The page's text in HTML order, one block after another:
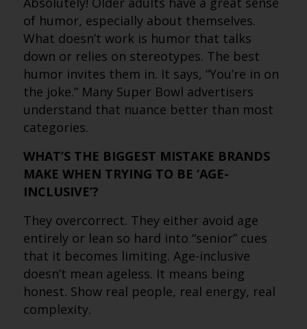
of humor, especially about themselves.
What doesn’t work is humor that talks
down or relies on stereotypes. The best
humor invites them in. It says, “You’re in on
the joke.” Many Super Bowl advertisers
understand that nuance better than most
categories.
WHAT’S THE BIGGEST MISTAKE BRANDS
MAKE WHEN TRYING TO BE ‘AGE-
INCLUSIVE’?
They overcorrect. They either avoid age
entirely or lean so hard into “senior” cues
that it becomes limiting. Age-inclusive
doesn’t mean ageless. It means being
honest. Show real people, real energy, real
complexity.